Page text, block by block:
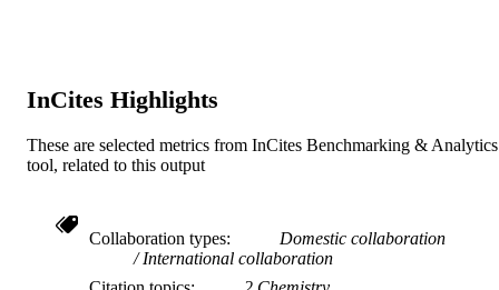
InCites Highlights
These are selected metrics from InCites Benchmarking & Analytics
tool, related to this output
Collaboration types
Domestic collaboration
International collaboration